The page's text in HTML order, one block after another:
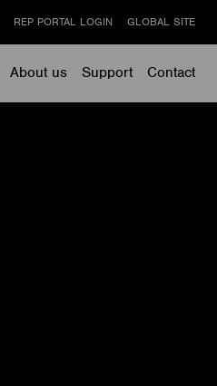
About us Support Contact
REP PORTAL LOGIN GLOBAL SITE